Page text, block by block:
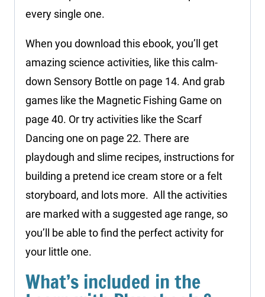
every single one.
When you download this ebook, you’ll get
amazing science activities, like this calm-
down Sensory Bottle on page 14. And grab
games like the Magnetic Fishing Game on
page 40. Or try activities like the Scarf
Dancing one on page 22. There are
playdough and slime recipes, instructions for
building a pretend ice cream store or a felt
storyboard, and lots more. All the activities
are marked with a suggested age range, so
you’ll be able to find the perfect activity for
your little one.
What’s included in the